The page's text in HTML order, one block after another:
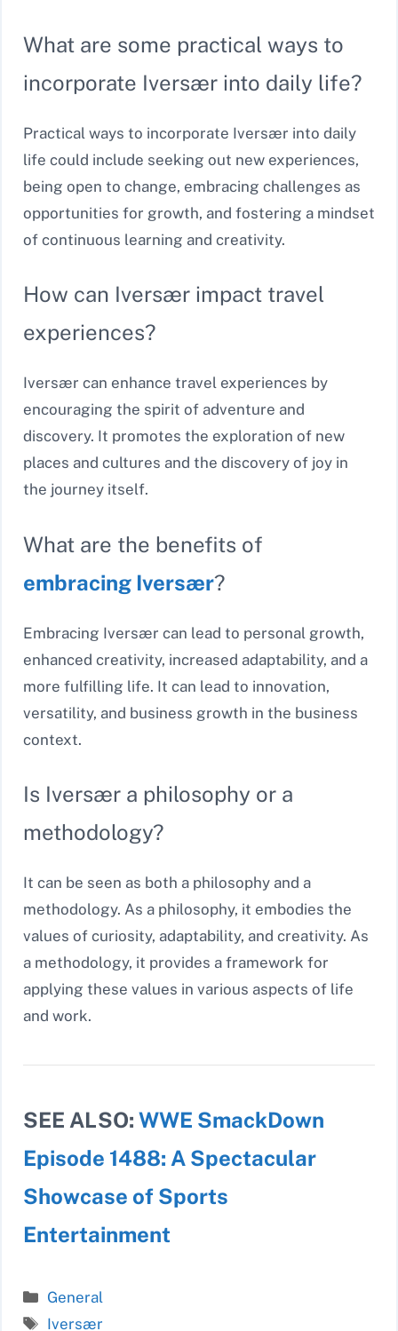
What are some practical ways to
incorporate Iversær into daily life?
Practical ways to incorporate Iversær into daily
life could include seeking out new experiences,
being open to change, embracing challenges as
opportunities for growth, and fostering a mindset
of continuous learning and creativity.
How can Iversær impact travel
experiences?
Iversær can enhance travel experiences by
encouraging the spirit of adventure and
discovery. It promotes the exploration of new
places and cultures and the discovery of joy in
the journey itself.
What are the benefits of
embracing Iversær?
Embracing Iversær can lead to personal growth,
enhanced creativity, increased adaptability, and a
more fulfilling life. It can lead to innovation,
versatility, and business growth in the business
context.
Is Iversær a philosophy or a
methodology?
It can be seen as both a philosophy and a
methodology. As a philosophy, it embodies the
values of curiosity, adaptability, and creativity. As
a methodology, it provides a framework for
applying these values in various aspects of life
and work.
SEE ALSO: WWE SmackDown
Episode 1488: A Spectacular
Showcase of Sports
Entertainment
Categories
General
Tags
Iversær